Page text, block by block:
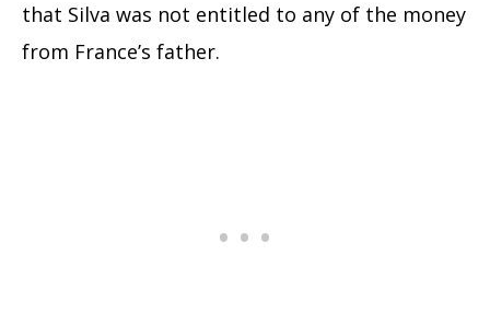
that Silva was not entitled to any of the money
from France’s father.